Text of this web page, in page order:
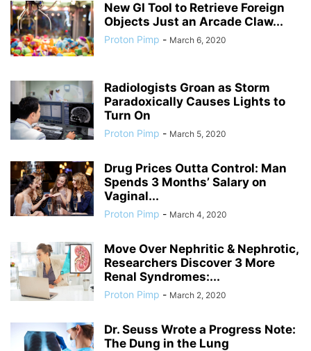
New GI Tool to Retrieve Foreign
Objects Just an Arcade Claw...
Proton Pimp - March 6, 2020
Radiologists Groan as Storm
Paradoxically Causes Lights to
Turn On
Proton Pimp - March 5, 2020
Drug Prices Outta Control: Man
Spends 3 Months’ Salary on
Vaginal...
Proton Pimp - March 4, 2020
Move Over Nephritic & Nephrotic,
Researchers Discover 3 More
Renal Syndromes:...
Proton Pimp - March 2, 2020
Dr. Seuss Wrote a Progress Note:
The Dung in the Lung